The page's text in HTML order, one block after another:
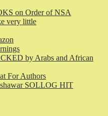
on Order of NSA
very little
by Arabs and African
For Authors
SOLLOG HIT